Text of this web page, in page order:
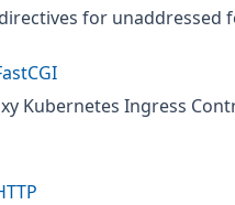
for unaddressed
Kubernetes Ingress